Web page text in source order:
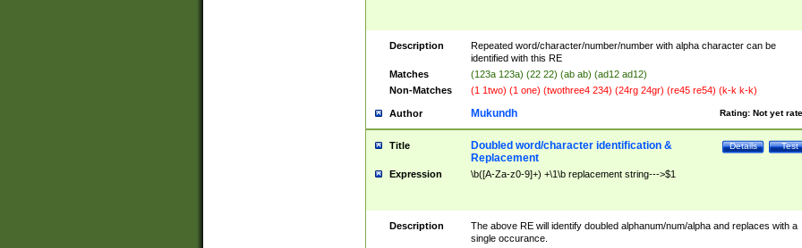
Description
Repeated word/character/number/number with alpha character can be
identified with this RE
Matches
(123a 123a) (22 22) (ab ab) (ad12 ad12)
Non-Matches
(1 1two) (1 one) (twothree4 234) (24rg 24gr) (re45 re54) (k-k k-k)
Author Rating: Not yet
Mukundh
Title Test
Details
Doubled word/character identification &
Replacement
Expression \b([A-Za-z0-9]+) +\1\b replacement string--->$1
Description
The above RE will identify doubled alphanum/num/alpha and replaces with a
single occurance.